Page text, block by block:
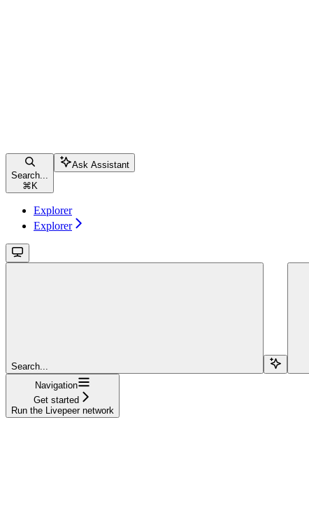
Search...
⌘ K
Ask Assistant
Explorer
Explorer
Search...
Navigation
Get started
Run the Livepeer network